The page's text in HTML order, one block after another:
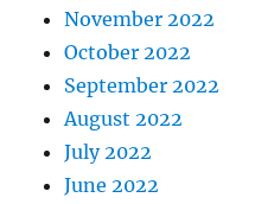
November 2022
October 2022
September 2022
August 2022
July 2022
June 2022